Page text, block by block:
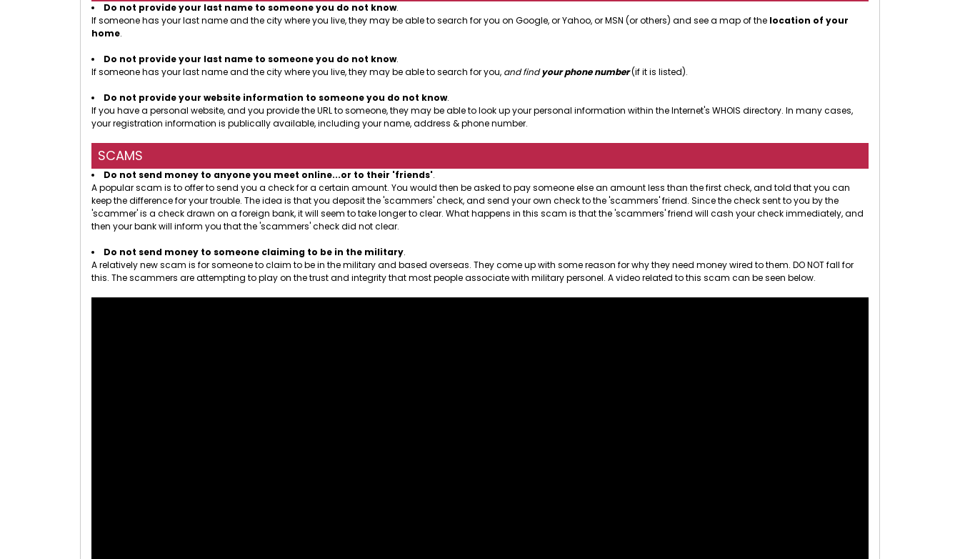
Do not provide your last name to someone you do not know.
If someone has your last name and the city where you live, they may be able to search for you on Google, or Yahoo, or MSN (or others) and see a map of the location of your
home.
Do not provide your last name to someone you do not know.
If someone has your last name and the city where you live, they may be able to search for you, and findyour phone number(if it is listed).
Do not provide your website information to someone you do not know.
If you have a personal website, and you provide the URL to someone, they may be able to look up your personal information within the Internet's WHOIS directory. In many cases,
your registration information is publically available, including your name, address & phone number.
SCAMS
Do not send money to anyone you meet online...or to their 'friends'.
A popular scam is to offer to send you a check for a certain amount. You would then be asked to pay someone else an amount less than the first check, and told that you can
keep the difference for your trouble. The idea is that you deposit the 'scammers' check, and send your own check to the 'scammers' friend. Since the check sent to you by the
'scammer' is a check drawn on a foreign bank, it will seem to take longer to clear. What happens in this scam is that the 'scammers' friend will cash your check immediately, and
then your bank will inform you that the 'scammers' check did not clear.
Do not send money to someone claiming to be in the military.
A relatively new scam is for someone to claim to be in the military and based overseas. They come up with some reason for why they need money wired to them. DO NOT fall for
this. The scammers are attempting to play on the trust and integrity that most people associate with military personel. A video related to this scam can be seen below.